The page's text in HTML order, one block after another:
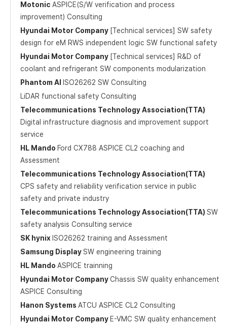
Motonic ASPICE(S/W verification and process
improvement) Consulting
Hyundai Motor Company [Technical services] SW safety
design for eM RWS independent logic SW functional safety
Hyundai Motor Company [Technical services] R&D of
coolant and refrigerant SW components modularization
Phantom AI
ISO26262 SW Consulting
LiDAR functional safety Consulting
Telecommunications Technology Association(TTA)
Digital infrastructure diagnosis and improvement support
service
HL Mando Ford CX788 ASPICE CL2 coaching and
Assessment
Telecommunications Technology Association(TTA)
CPS safety and reliability verification service in public
safety and private industry
Telecommunications Technology Association(TTA) SW
safety analysis Consulting service
SK hynix ISO26262 training and Assessment
Samsung DisplaySW engineering training
HL Mando ASPICE trainning
Hyundai Motor CompanyChassis SW quality enhancement
ASPICE Consulting
Hanon Systems ATCU ASPICE CL2 Consulting
Hyundai Motor Company E-VMC SW quality enhancement